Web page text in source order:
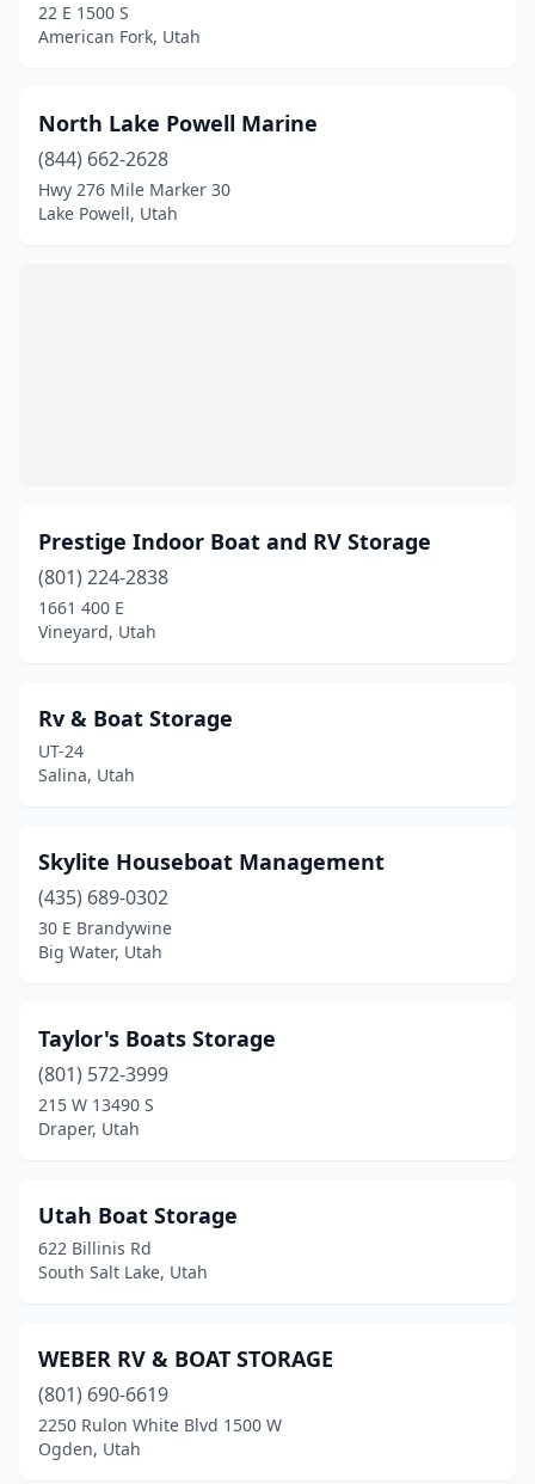
22 E 1500 S
American Fork, Utah
North Lake Powell Marine
(844) 662-2628
Hwy 276 Mile Marker 30
Lake Powell, Utah
Prestige Indoor Boat and RV Storage
(801) 224-2838
1661 400 E
Vineyard, Utah
Rv & Boat Storage
UT-24
Salina, Utah
Skylite Houseboat Management
(435) 689-0302
30 E Brandywine
Big Water, Utah
Taylor's Boats Storage
(801) 572-3999
215 W 13490 S
Draper, Utah
Utah Boat Storage
622 Billinis Rd
South Salt Lake, Utah
WEBER RV & BOAT STORAGE
(801) 690-6619
2250 Rulon White Blvd 1500 W
Ogden, Utah